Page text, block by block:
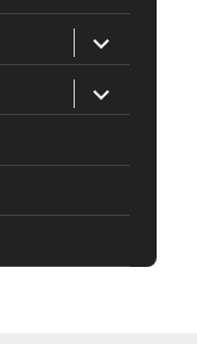
expand
child
menu
expand
child